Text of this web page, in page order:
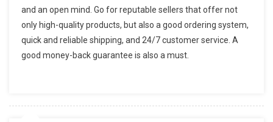
and an open mind. Go for reputable sellers that offer not
only high-quality products, but also a good ordering system,
quick and reliable shipping, and 24/7 customer service. A
good money-back guarantee is also a must.